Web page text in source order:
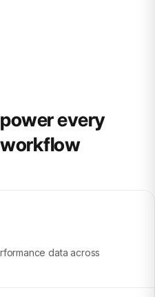
every
data across